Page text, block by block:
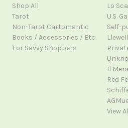
Shop All
Tarot
Non-Tarot Cartomantic
Books / Accessories / Etc.
For Savvy Shoppers
Lo
U.S.
Self-
Il
Red
View